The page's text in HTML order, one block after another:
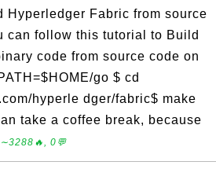
Hyperledger Fabric from source
can follow this tutorial to Build
code from source code on
go $ cd
hyperle dger/fabric$ make
take a coffee break, because
0💬